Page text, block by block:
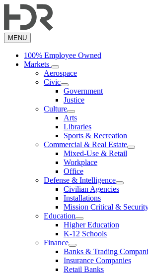
to
content
MENU
100% Employee Owned
Markets
Aerospace
Civic
Government
Justice
Culture
Arts
Libraries
Sports & Recreation
Commercial & Real Estate
Mixed-Use & Retail
Workplace
Office
Defense & Intelligence
Civilian Agencies
Installations
Mission Critical &
Education
Higher Education
K-12 Schools
Finance
Banks & Trading
Insurance Companies
Retail Banks